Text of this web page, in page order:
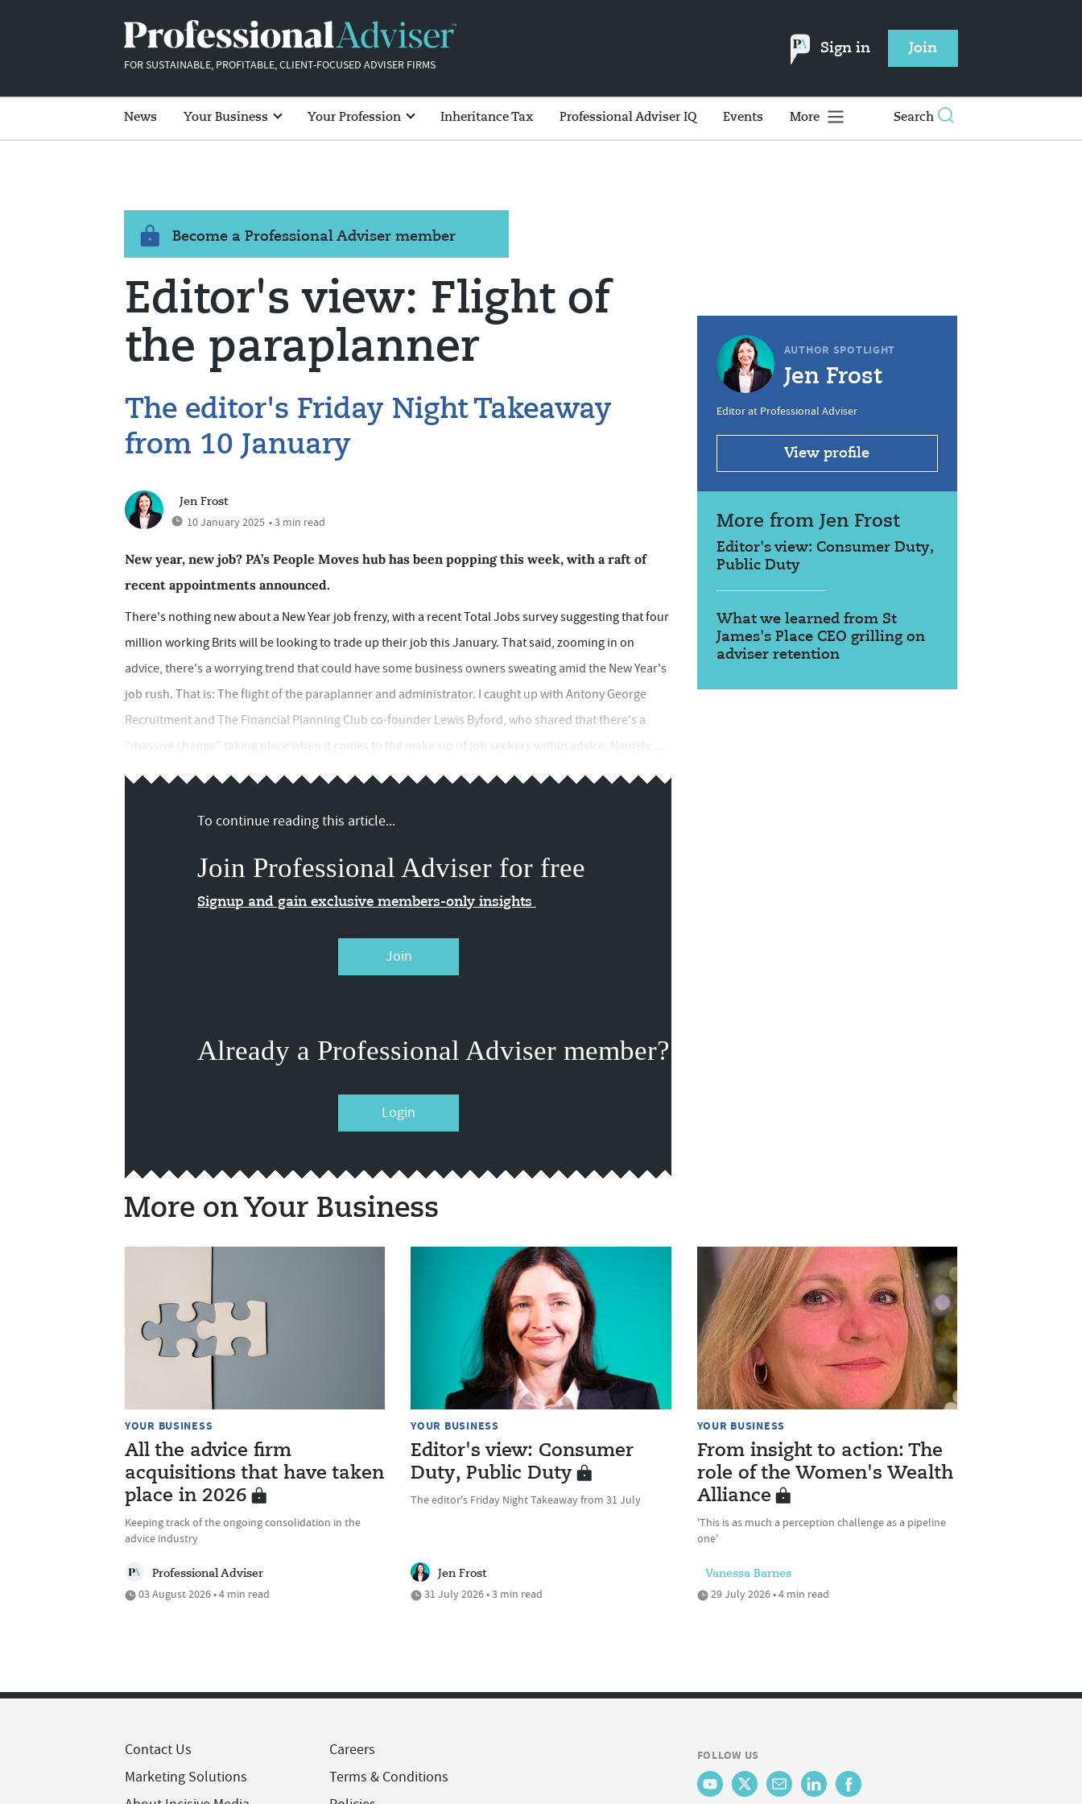
FOR SUSTAINABLE, PROFITABLE, CLIENT-FOCUSED ADVISER FIRMS
Sign in Join
News Your Business Your Profession Inheritance Tax Professional Adviser IQ Events More Search
Become a Professional Adviser member
Editor's view: Flight of
the paraplanner
The editor's Friday Night Takeaway
from 10 January
Jen Frost
10 January 2025 • 3 min read
New year, new job? PA’s People Moves hub has been popping this week, with a raft of
recent appointments announced.
There's nothing new about a New Year job frenzy, with a recent Total Jobs survey suggesting that four
million working Brits will be looking to trade up their job this January. That said, zooming in on
advice, there's a worrying trend that could have some business owners sweating amid the New Year's
job rush. That is: The flight of the paraplanner and administrator. I caught up with Antony George
Recruitment and The Financial Planning Club co-founder Lewis Byford, who shared that there's a
"massive change" taking place when it comes to the make-up of job seekers within advice. Namely, ...
To continue reading this article...
Join Professional Adviser for free
Signup and gain exclusive members-only insights
Join
Already a Professional Adviser member?
Login
AUTHOR SPOTLIGHT
Jen Frost
Editor at Professional Adviser
View profile
More from Jen Frost
Editor's view: Consumer Duty,
Public Duty
What we learned from St
James's Place CEO grilling on
adviser retention
More on Your Business
YOUR BUSINESS
All the advice firm
acquisitions that have taken
place in 2026
Keeping track of the ongoing consolidation in the
advice industry
Professional Adviser
03 August 2026 • 4 min read
YOUR BUSINESS
Editor's view: Consumer
Duty, Public Duty
The editor's Friday Night Takeaway from 31 July
Jen Frost
31 July 2026 • 3 min read
YOUR BUSINESS
From insight to action: The
role of the Women's Wealth
Alliance
'This is as much a perception challenge as a pipeline
one'
Vanessa Barnes
29 July 2026 • 4 min read
Contact Us
Marketing Solutions
Careers
Terms & Conditions
FOLLOW US